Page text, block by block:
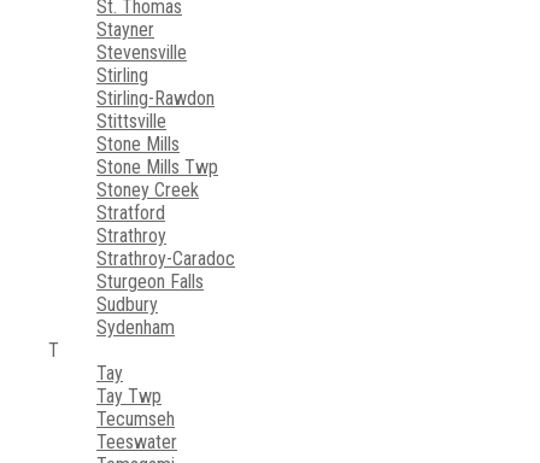
St. Thomas
Stayner
Stevensville
Stirling
Stirling-Rawdon
Stittsville
Stone Mills
Stone Mills Twp
Stoney Creek
Stratford
Strathroy
Strathroy-Caradoc
Sturgeon Falls
Sudbury
Sydenham
T
Tay
Tay Twp
Tecumseh
Teeswater